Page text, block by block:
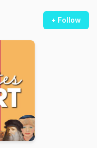
+ Follow